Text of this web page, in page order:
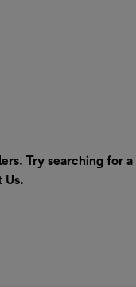
Try searching for a
Us.